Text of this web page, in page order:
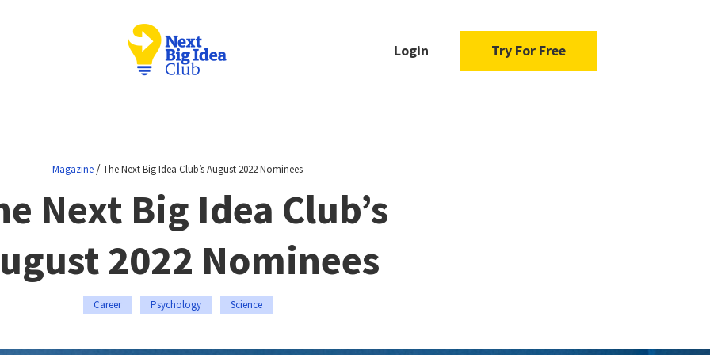
Login Try For Free
Magazine /The Next Big Idea Club’s August 2022 Nominees
Next Big Idea Club’s
2022 Nominees
Career Psychology Science